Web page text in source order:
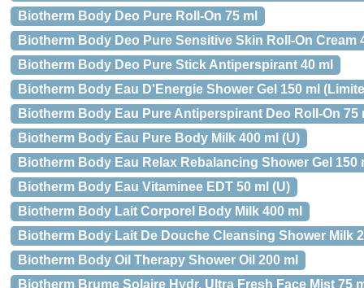
Biotherm Body Deo Pure Roll-On 75 ml
Biotherm Body Deo Pure Sensitive Skin Roll-On Cream
Biotherm Body Deo Pure Stick Antiperspirant 40 ml
Biotherm Body Eau D'Energie Shower Gel 150 ml
Biotherm Body Eau Pure Antiperspirant Deo Roll-On 75
Biotherm Body Eau Pure Body Milk 400 ml (U)
Biotherm Body Eau Relax Rebalancing Shower Gel 150
Biotherm Body Eau Vitaminee EDT 50 ml (U)
Biotherm Body Lait Corporel Body Milk 400 ml
Biotherm Body Lait De Douche Cleansing Shower Milk
Biotherm Body Oil Therapy Shower Oil 200 ml
Biotherm Brume Solaire Hydr. Ultra Fresh Face Mist 75